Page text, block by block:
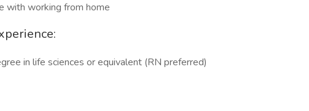
with working from home
in life sciences or equivalent (RN preferred)